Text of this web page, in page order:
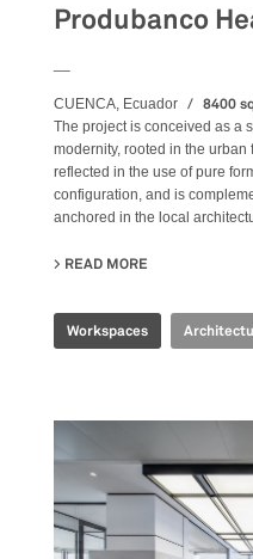
Produbanco
CUENCA, Ecuador 8400
The project is conceived as a
modernity, rooted in the
reflected in the use of pure
configuration, and is
anchored in the local
READ MORE
Workspaces